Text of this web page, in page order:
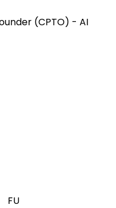
(CPTO) - AI
FU